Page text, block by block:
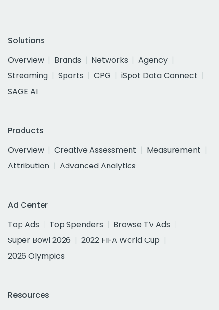
Solutions
Overview
Brands Networks
Agency
Streaming
Sports CPG
iSpot Data Connect
SAGE AI
Products
Overview
Creative Assessment
Measurement
Attribution
Advanced Analytics
Ad Center
Top Ads
Top Spenders
Browse TV Ads
Super Bowl 2026
2022 FIFA World Cup
2026 Olympics
Resources